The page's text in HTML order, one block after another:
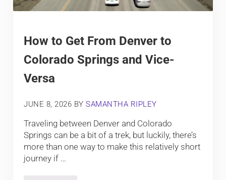
How to Get From Denver to
Colorado Springs and Vice-
Versa
JUNE 8, 2026 BYSAMANTHA RIPLEY
Traveling between Denver and Colorado
Springs can be a bit of a trek, but luckily, there’s
more than one way to make this relatively short
journey if …